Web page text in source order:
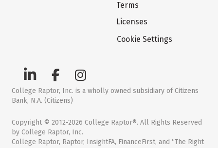
Terms
Licenses
Cookie Settings
College Raptor, Inc. is a wholly owned subsidiary of Citizens
Bank, N.A. (Citizens)
Copyright © 2012-2026 College Raptor®. All Rights Reserved
by College Raptor, Inc.
College Raptor, Raptor, InsightFA, FinanceFirst, and “The Right